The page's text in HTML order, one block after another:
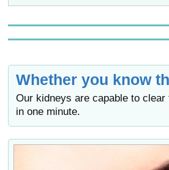
Whether you know
Our kidneys are capable to
in one minute.